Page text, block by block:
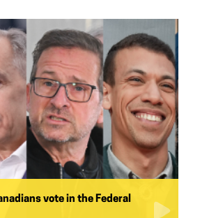
vote in the Federal